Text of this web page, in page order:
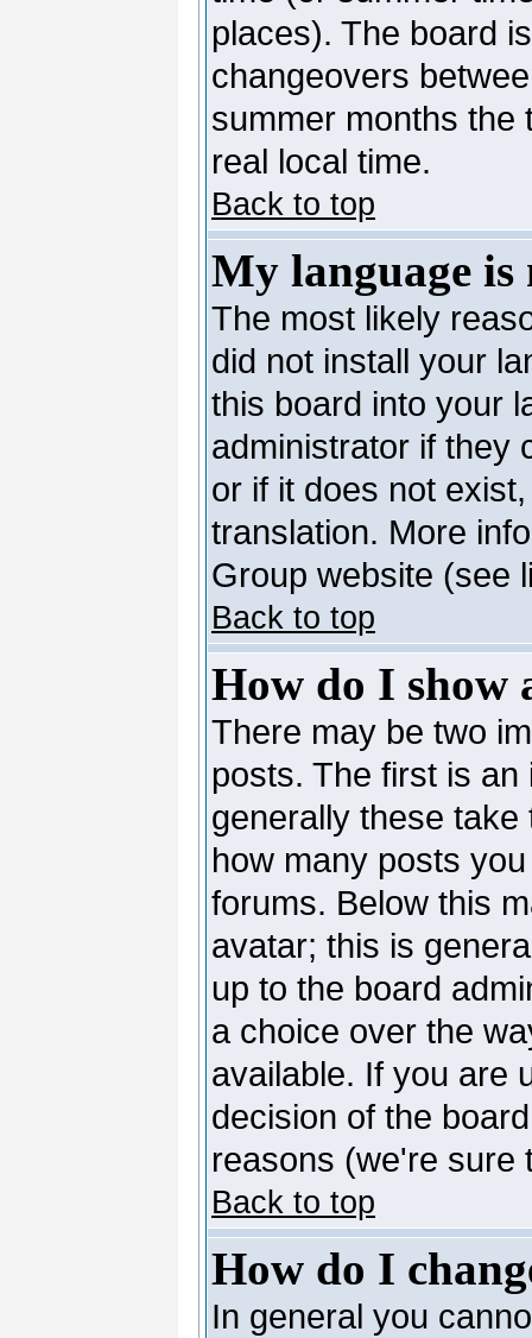
places). The board
changeovers
summer months the
real local time.
Back to top
My language
The most likely
did not install your
this board into your
administrator if they
or if it does not
translation. More
Group website (see
Back to top
How do I show
There may be two
posts. The first is
generally these
how many posts
forums. Below this
avatar; this is
up to the board
a choice over the
available. If you are
decision of the
reasons (we're sure
Back to top
How do I
In general you